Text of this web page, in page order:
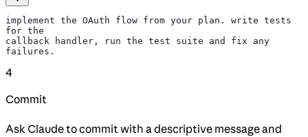
implement the OAuth flow from your plan. write tests
for the
callback handler, run the test suite and fix any
failures.
4
Commit
Ask Claude to commit with a descriptive message and